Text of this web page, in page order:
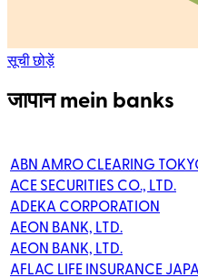
सूची छोड़ें
जापान mein banks
ABN AMRO CLEARING
ACE SECURITIES CO., LTD.
ADEKA CORPORATION
AEON BANK, LTD.
AEON BANK, LTD.
AFLAC LIFE INSURANCE